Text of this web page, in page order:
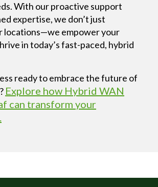
With our proactive support
expertise, we don’t just
locations—we empower your
in today’s fast-paced, hybrid
ready to embrace the future of
Explore how Hybrid WAN
can transform your